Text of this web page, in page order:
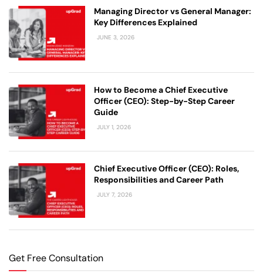
Managing Director vs General Manager:
Key Differences Explained
JUNE 3, 2026
How to Become a Chief Executive
Officer (CEO): Step-by-Step Career
Guide
JULY 1, 2026
Chief Executive Officer (CEO): Roles,
Responsibilities and Career Path
JULY 7, 2026
Get Free Consultation